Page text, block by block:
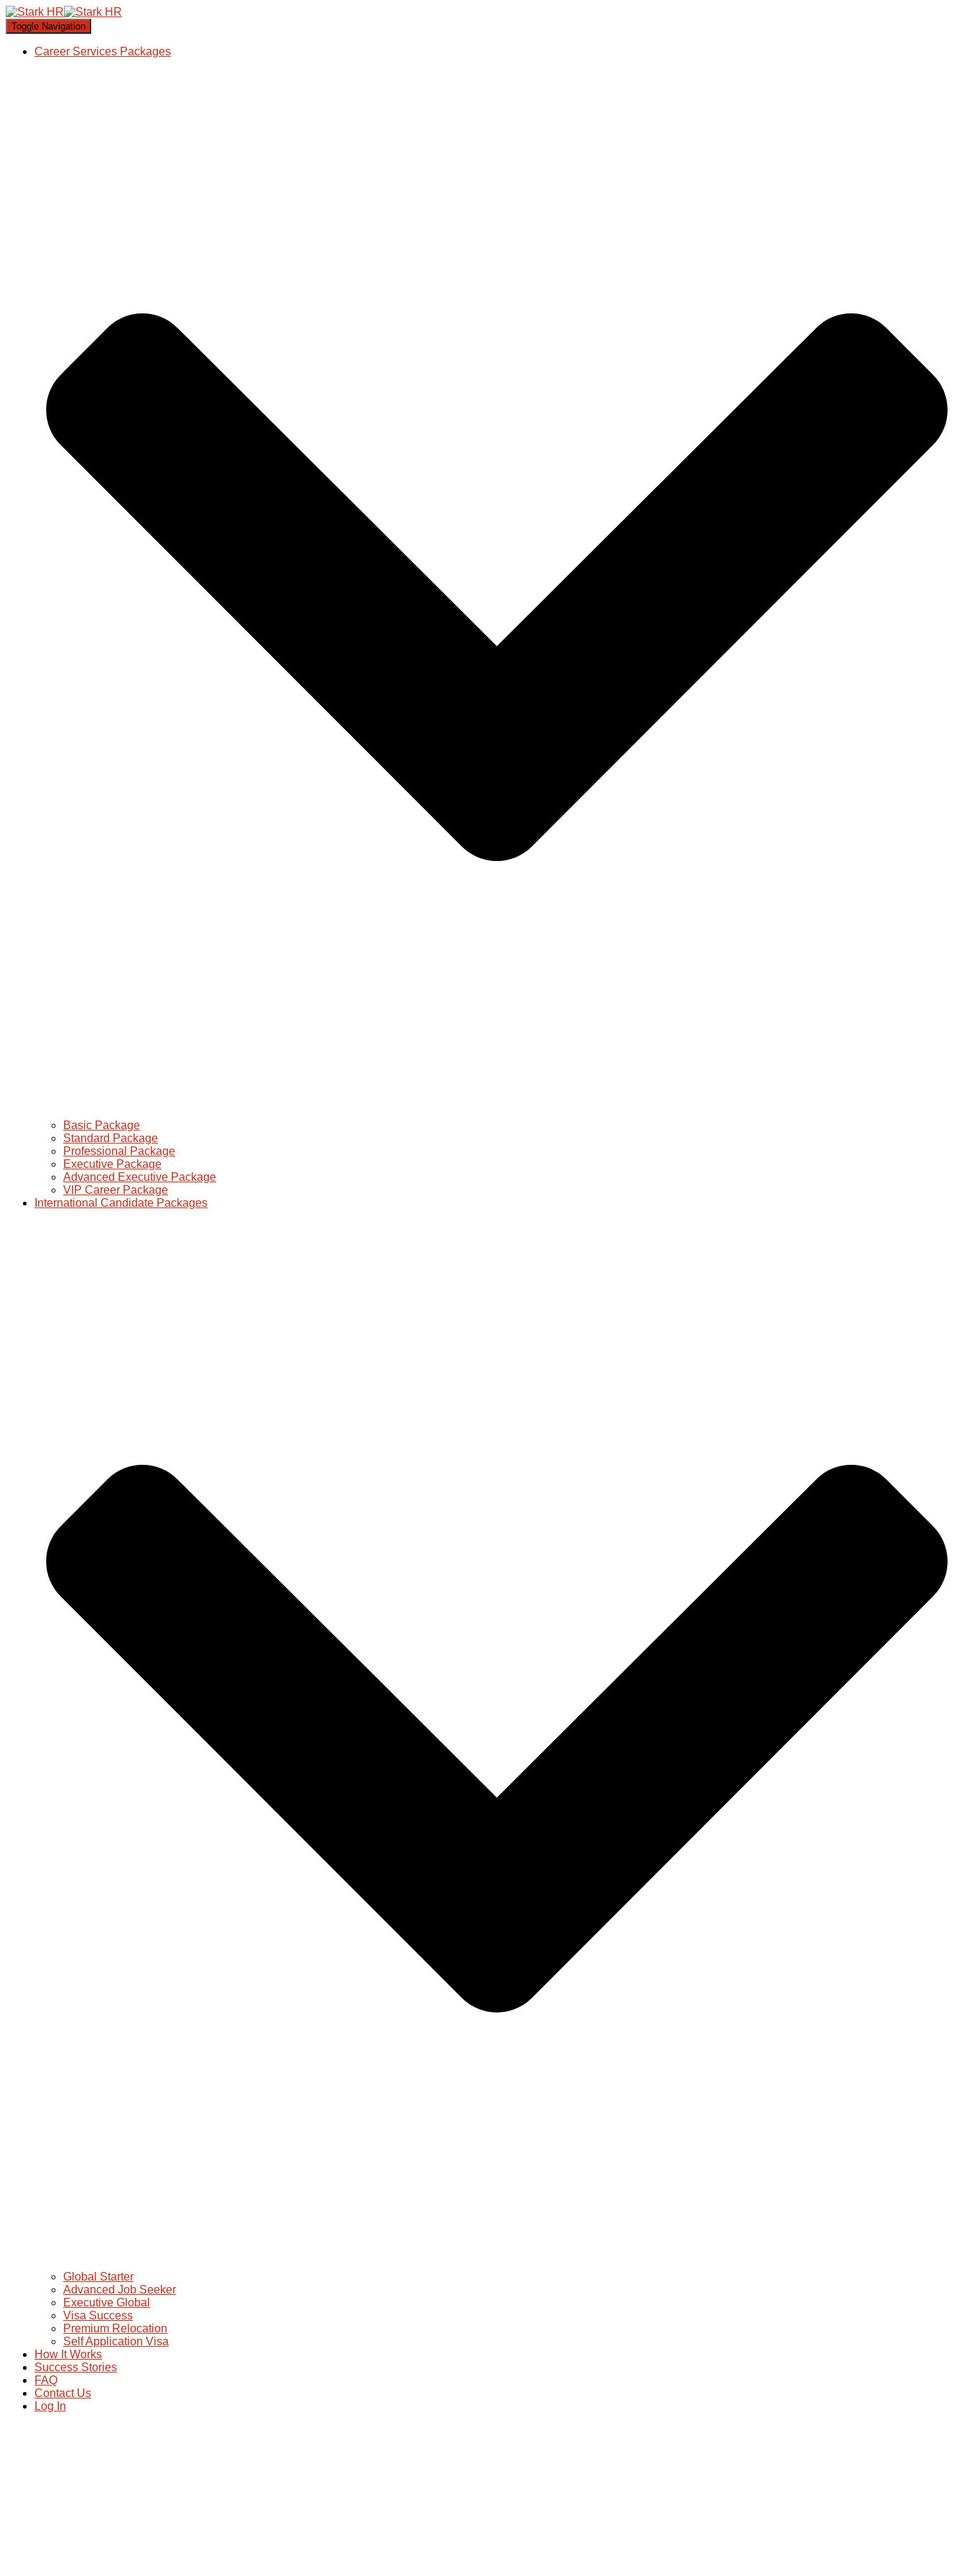
Toggle Navigation
Career Services Packages
Basic Package
Standard Package
Professional Package
Executive Package
Advanced Executive Package
VIP Career Package
International Candidate Packages
Global Starter
Advanced Job Seeker
Executive Global
Visa Success
Premium Relocation
Self Application Visa
How It Works
Success Stories
FAQ
Contact Us
Log In